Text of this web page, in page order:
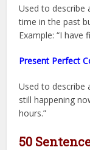
Used to describe
time in the past
Example: “I have
Present Perfect
Used to describe
still happening
hours.”
50